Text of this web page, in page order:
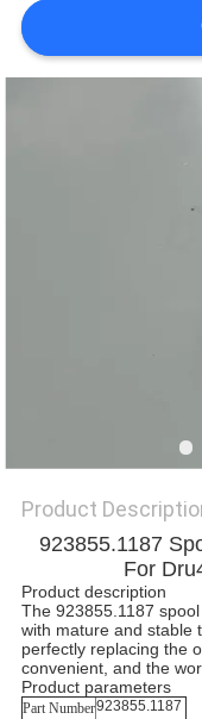
REQUEST
Product
923855.1187
For
Product description
The 923855.1187
with mature and stable
perfectly replacing the
convenient, and the
Product parameters
Part Number923855.1187